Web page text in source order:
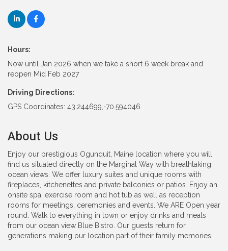
Hours:
Now until Jan 2026 when we take a short 6 week break and
reopen Mid Feb 2027
Driving Directions:
GPS Coordinates: 43.244699,-70.594046
About Us
Enjoy our prestigious Ogunquit, Maine location where you will
find us situated directly on the Marginal Way with breathtaking
ocean views. We offer luxury suites and unique rooms with
fireplaces, kitchenettes and private balconies or patios. Enjoy an
onsite spa, exercise room and hot tub as well as reception
rooms for meetings, ceremonies and events. We ARE Open year
round. Walk to everything in town or enjoy drinks and meals
from our ocean view Blue Bistro. Our guests return for
generations making our location part of their family memories.